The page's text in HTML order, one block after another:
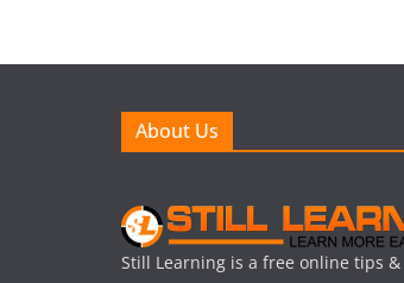
About Us
Still Learning is a free online tips